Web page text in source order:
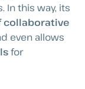
In this way, its
collaborative
even allows
for